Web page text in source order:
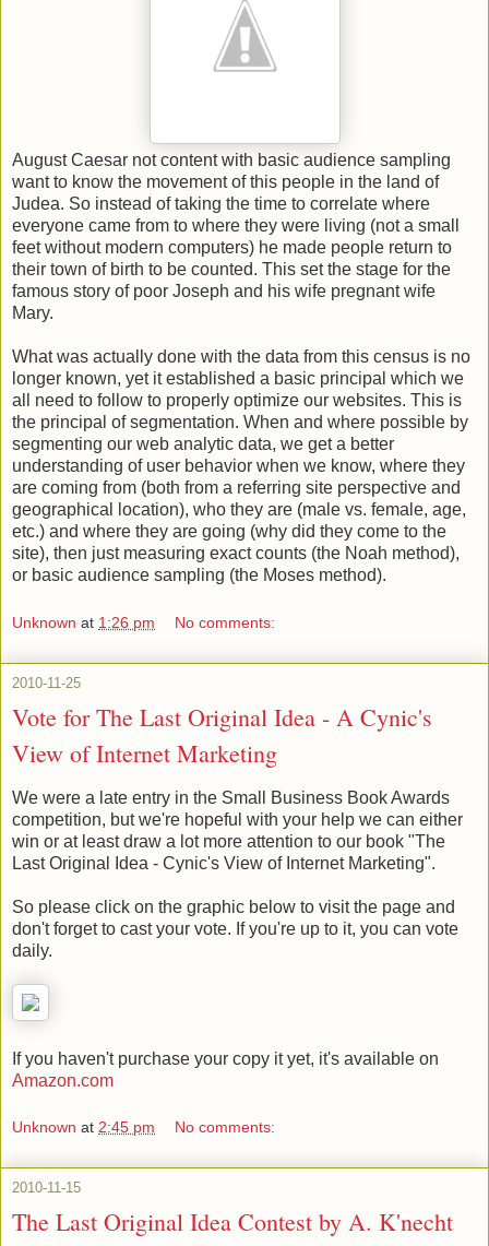
August Caesar not content with basic audience sampling
want to know the movement of this people in the land of
Judea. So instead of taking the time to correlate where
everyone came from to where they were living (not a small
feet without modern computers) he made people return to
their town of birth to be counted. This set the stage for the
famous story of poor Joseph and his wife pregnant wife
Mary.
What was actually done with the data from this census is no
longer known, yet it established a basic principal which we
all need to follow to properly optimize our websites. This is
the principal of segmentation. When and where possible by
segmenting our web analytic data, we get a better
understanding of user behavior when we know, where they
are coming from (both from a referring site perspective and
geographical location), who they are (male vs. female, age,
etc.) and where they are going (why did they come to the
site), then just measuring exact counts (the Noah method),
or basic audience sampling (the Moses method).
Unknown at 1:26 pm No comments:
2010-11-25
Vote for The Last Original Idea - A Cynic's
View of Internet Marketing
We were a late entry in the Small Business Book Awards
competition, but we're hopeful with your help we can either
win or at least draw a lot more attention to our book "The
Last Original Idea - Cynic's View of Internet Marketing".
So please click on the graphic below to visit the page and
don't forget to cast your vote. If you're up to it, you can vote
daily.
If you haven't purchase your copy it yet, it's available on
Amazon.com
Unknown at 2:45 pm No comments:
2010-11-15
The Last Original Idea Contest by A. K'necht